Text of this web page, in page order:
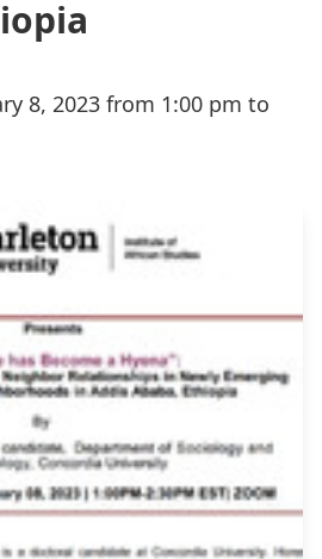
8, 2023 from 1:00 pm to